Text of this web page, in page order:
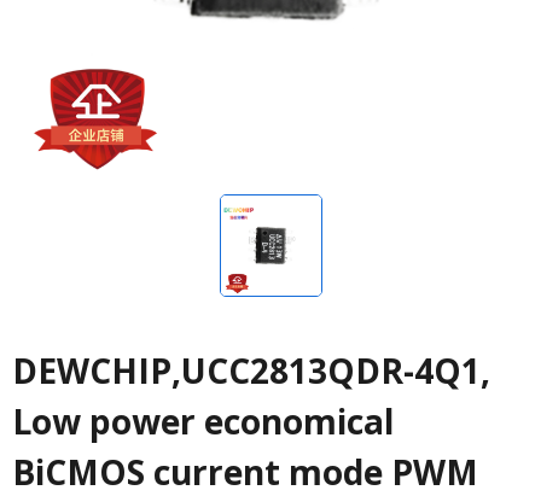
DEWCHIP,UCC2813QDR-4Q1,
Low power economical
BiCMOS current mode PWM